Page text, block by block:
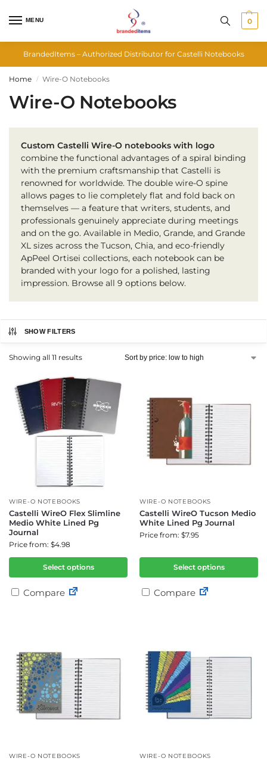
MENU 0
BrandedItems – Authorized Distributor for Castelli Notebooks
Home / Wire-O Notebooks
Wire-O Notebooks
Custom Castelli Wire-O notebooks with logo
combine the functional advantages of a spiral binding
with the premium craftsmanship that Castelli is
renowned for worldwide. The double wire-O spine
allows pages to lie completely flat and fold back on
themselves — a feature that writers, students, and
professionals genuinely appreciate during meetings
and on the go. Available in Medio, Grande, and Grande
XL sizes across the Tucson, Chia, and eco-friendly
ApPeel Ortisei collections, each notebook can be
branded with your logo for a polished, lasting
impression. Browse all 9 options below.
SHOW FILTERS
Showing all 11 results
WIRE-O NOTEBOOKS
Castelli WireO Flex Slimline
Medio White Lined Pg
Journal
Price from: $4.98
Select options
Compare
WIRE-O NOTEBOOKS
Castelli WireO Tucson Medio
White Lined Pg Journal
Price from: $7.95
Select options
Compare
WIRE-O NOTEBOOKS WIRE-O NOTEBOOKS